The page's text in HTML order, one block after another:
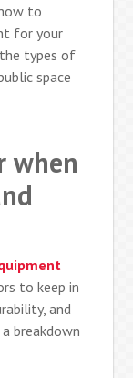
to
for your
types of
space
when
to keep in
and
breakdown